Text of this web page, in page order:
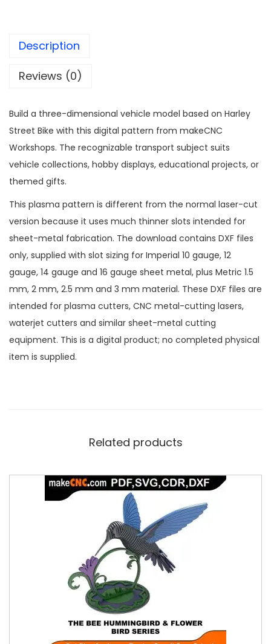
Description
Reviews (0)
Build a three-dimensional vehicle model based on Harley
Street Bike with this digital pattern from makeCNC
Workshops. The recognizable transport subject suits
vehicle collections, hobby displays, educational projects, or
themed gifts.
This plasma pattern is different from the normal laser-cut
version because it uses much thinner slots intended for
sheet-metal fabrication. The download contains DXF files
only, supplied with slot sizing for Imperial 10 gauge, 12
gauge, 14 gauge and 16 gauge sheet metal, plus Metric 1.5
mm, 2 mm, 2.5 mm and 3 mm material. These DXF files are
intended for plasma cutters, CNC metal-cutting lasers,
waterjet cutters and similar sheet-metal cutting
equipment. This is a digital product; no completed physical
item is supplied.
Related products